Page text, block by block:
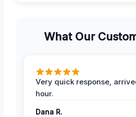
What Our
Very quick response,
hour.
Dana R.